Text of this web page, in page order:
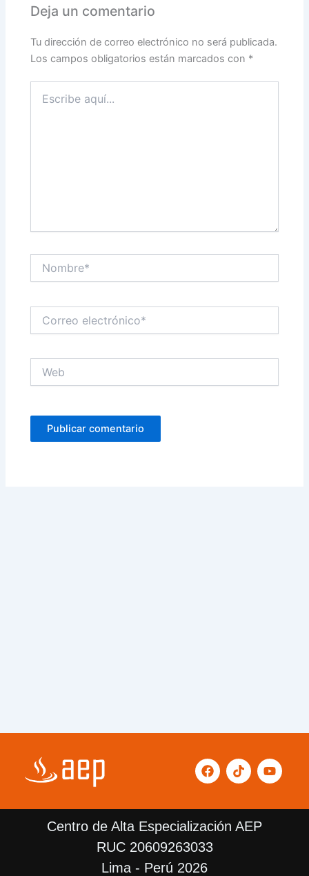
Deja un comentario
Tu dirección de correo electrónico no será publicada.
Los campos obligatorios están marcados con *
aquí...
electrónico*
F
a
b
o
k
T
i
o
k
Y
o
u
Centro de Alta Especialización AEP
RUC 20609263033
Lima - Perú 2026